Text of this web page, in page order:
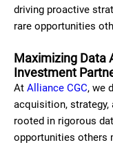
driving proactive
rare opportunities
Maximizing Data
Investment
At Alliance CGC, we
acquisition, strategy,
rooted in rigorous
opportunities others